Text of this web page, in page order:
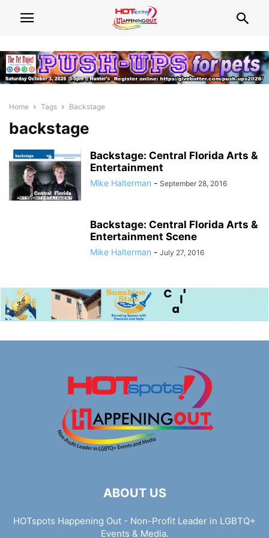
Home Tags Backstage
backstage
Backstage: Central Florida Arts &
Entertainment
Mike Halterman - September 28, 2016
Backstage: Central Florida Arts &
Entertainment Scene
Mike Halterman - July 27, 2016
ABOUT US
HOTspots Happening Out - Non-Profit Leader in LGBTQ+
Events & Media.